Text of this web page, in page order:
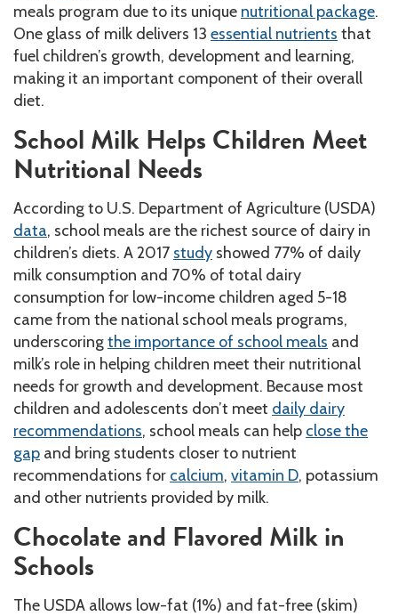
meals program due to its unique nutritional package.
One glass of milk delivers 13 essential nutrients that
fuel children’s growth, development and learning,
making it an important component of their overall
diet.
School Milk Helps Children Meet
Nutritional Needs
According to U.S. Department of Agriculture (USDA)
data, school meals are the richest source of dairy in
children’s diets. A 2017 study showed 77% of daily
milk consumption and 70% of total dairy
consumption for low-income children aged 5-18
came from the national school meals programs,
underscoringthe importance of school meals and
milk’s role in helping children meet their nutritional
needs for growth and development. Because most
children and adolescents don’t meet daily dairy
recommendations, school meals can help close the
gap and bring students closer to nutrient
recommendations for calcium, vitamin D, potassium
and other nutrients provided by milk.
Chocolate and Flavored Milk in
Schools
The USDA allows low-fat (1%) and fat-free (skim)